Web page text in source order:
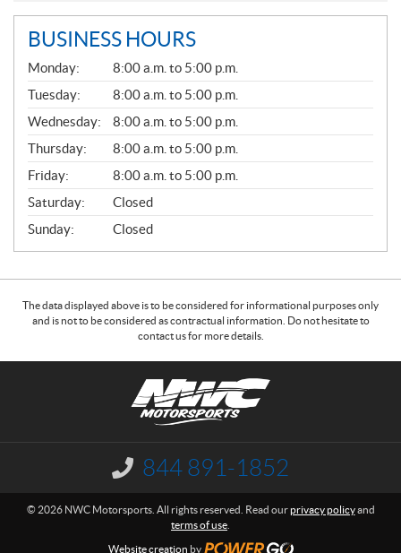
BUSINESS HOURS
G
E
N
E
R
A
L
Monday:
8:00 a.m. to 5:00 p.m.
Tuesday:
8:00 a.m. to 5:00 p.m.
Wednesday:
8:00 a.m. to 5:00 p.m.
Thursday:
8:00 a.m. to 5:00 p.m.
Friday:
8:00 a.m. to 5:00 p.m.
Saturday:
Closed
Sunday:
Closed
The data displayed above is to be considered for informational purposes only
and is not to be considered as contractual information. Do not hesitate to
contact us for more details.
I
n
o
844 891-1852
© 2026 NWC Motorsports. All rights reserved. Read ourprivacy policyand
terms of use
Website creation by